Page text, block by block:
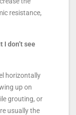
resistance,
I don’t see
horizontally
up on
grouting, or
usually the